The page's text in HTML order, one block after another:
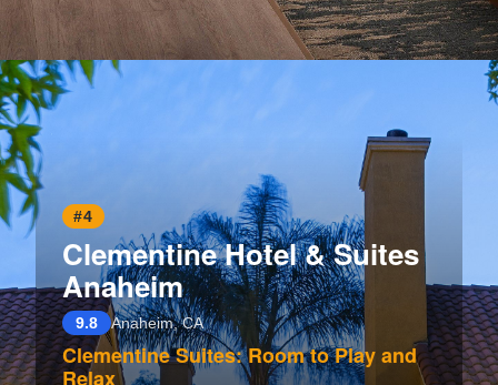
Opening
#4
Clementine Hotel & Suites
Anaheim
9.8 Anaheim, CA
Clementine Suites: Room to Play and
Relax